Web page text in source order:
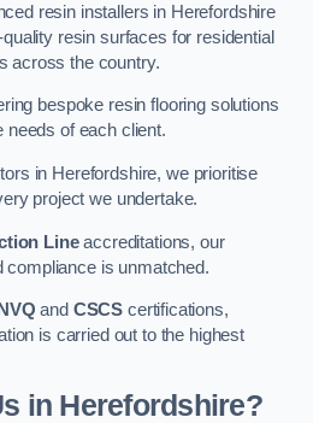
resin installers in Herefordshire
resin surfaces for residential
across the country.
bespoke resin flooring solutions
needs of each client.
in Herefordshire, we prioritise
project we undertake.
Lineaccreditations, our
is unmatched.
NVQ and CSCS certifications,
is carried out to the highest
in Herefordshire?